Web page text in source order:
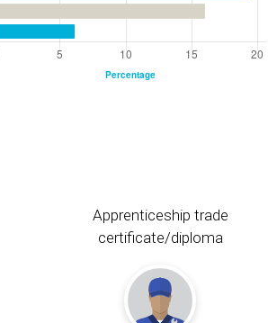
Apprenticeship trade
certificate/diploma